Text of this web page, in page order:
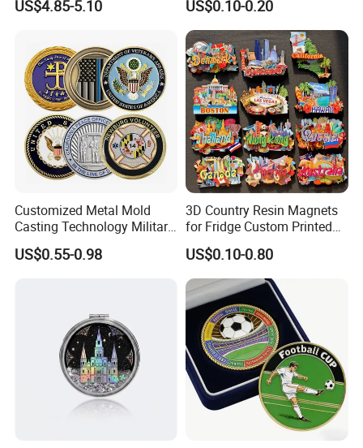
Advantages
Manufacturer Customized
Bespoke Wholesale Round
UK School Challenge Coin
US$4.85-5.10
Wooden Soft PVC Rubber
Metal Zinc Alloy Resin
Polyresin 3D Custom
Souvenir Fridge Magnet
Factory
US$0.10-0.20
Customized Metal Mold
Casting Technology Military
Challenge Coin Aviation
Double Sided Coins
US$0.55-0.98
3D Country Resin Magnets
for Fridge Custom Printed
Polyresin Fridge Magnet
Customised Refrigerator
Magnet Tourism Souvenirs
US$0.10-0.80